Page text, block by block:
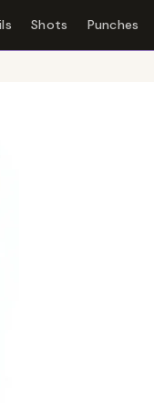
Shots Punches